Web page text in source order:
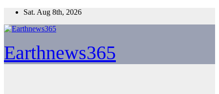
Skip
content
Sat. Aug 8th, 2026
Earthnews365